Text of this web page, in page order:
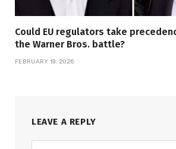
Could EU regulators take
the Warner Bros. battle?
FEBRUARY 19, 2026
LEAVE A REPLY